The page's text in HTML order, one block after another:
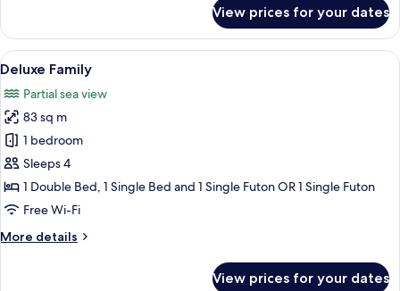
Twin
Room
View prices for your dates
View
all
photos
for
Deluxe
Family
Premium bedding, down duvets,
16
Deluxe Family
Partial sea view
83 sq m
1 bedroom
Sleeps 4
1 Double Bed, 1 Single Bed and 1 Single Futon OR 1 Single Futon
Free Wi-Fi
More details
More
View prices for your dates